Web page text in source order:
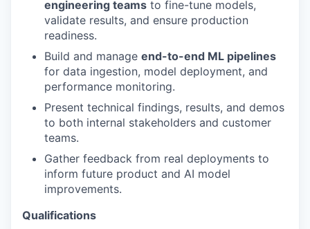
engineering teams to fine-tune models,
validate results, and ensure production
readiness.
Build and manage end-to-end ML pipelines
for data ingestion, model deployment, and
performance monitoring.
Present technical findings, results, and demos
to both internal stakeholders and customer
teams.
Gather feedback from real deployments to
inform future product and AI model
improvements.
Qualifications